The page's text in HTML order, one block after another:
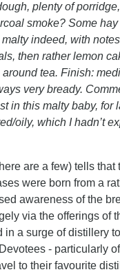
plenty of
smoke? Some
indeed, with
then rather lemon
tea. Finish:
very bready.
in this malty baby, for
oily, which I hadn’t
are a few) tells that
were born from a
awareness of the
via the offerings of
in a surge of distillery
- particularly
to their favourite